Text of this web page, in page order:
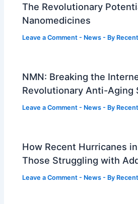
The Revolutionary
Nanomedicines
Leave a Comment - News - By
NMN: Breaking the
Revolutionary Anti-Aging
Leave a Comment - News - By
How Recent Hurricanes
Those Struggling with
Leave a Comment - News - By